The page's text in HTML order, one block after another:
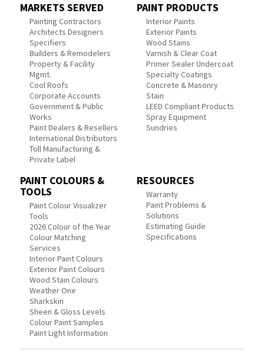
MARKETS SERVED
Painting Contractors
Architects Designers
Specifiers
Builders & Remodelers
Property & Facility
Mgmt.
Cool Roofs
Corporate Accounts
Government & Public
Works
Paint Dealers & Resellers
International Distributors
Toll Manufacturing &
Private Label
PAINT PRODUCTS
Interior Paints
Exterior Paints
Wood Stains
Varnish & Clear Coat
Primer Sealer Undercoat
Specialty Coatings
Concrete & Masonry
Stain
LEED Compliant Products
Spray Equipment
Sundries
PAINT COLOURS &
TOOLS
Paint Colour Visualizer
Tools
2026 Colour of the Year
Colour Matching
Services
Interior Paint Colours
Exterior Paint Colours
Wood Stain Colours
Weather One
Sharkskin
Sheen & Gloss Levels
Colour Paint Samples
Paint Light Information
RESOURCES
Warranty
Paint Problems &
Solutions
Estimating Guide
Specifications